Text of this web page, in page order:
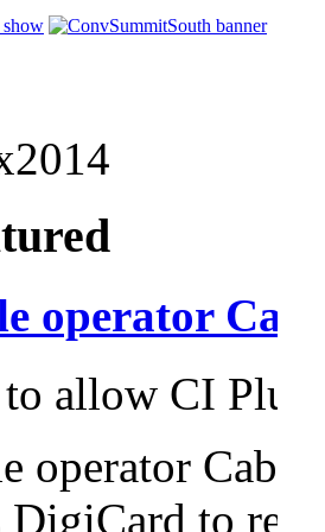
operator
allow CI Plus
operator
DigiCard to